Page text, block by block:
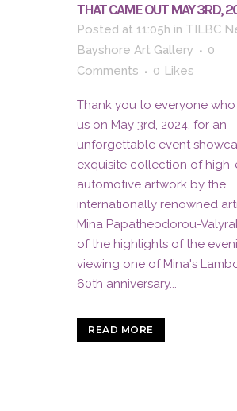
THAT CAME OUT MAY 3RD,
Posted at 11:05h in TILBC
Bayshore Art Gallery
0
Comments
0 Likes
Thank you to everyone
us on May 3rd, 2024, for an
unforgettable event
exquisite collection of
automotive artwork by the
internationally renowned
Mina Papatheodorou-
of the highlights of the
viewing one of Mina's
60th anniversary...
READ MORE